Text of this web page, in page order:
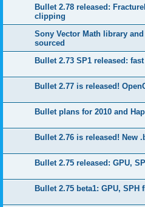
Bullet 2.78 released:
clipping
Sony Vector Math library
sourced
Bullet 2.73 SP1 released:
Bullet 2.77 is released!
Bullet plans for 2010 and
Bullet 2.76 is released! New
Bullet 2.75 released: GPU,
Bullet 2.75 beta1: GPU,